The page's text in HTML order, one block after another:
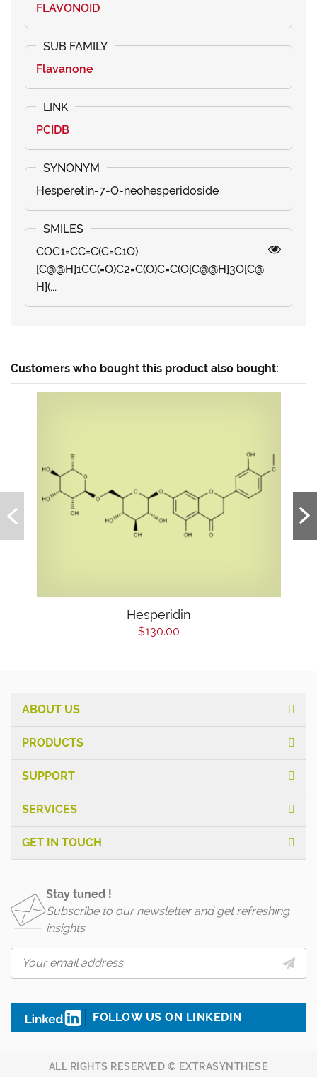
FLAVONOID
Flavanone
PCIDB
Hesperetin-7-O-neohesperidoside
COC1=CC=C(C=C1O)
[C@@H]1CC(=O)C2=C(O)C=C(O[C@@H]3O[C@
H](...
Customers who bought this product also bought:
Hesperidin
$130.00
ABOUT US
PRODUCTS
SUPPORT
SERVICES
GET IN TOUCH
Stay tuned !
Subscribe to our newsletter and get refreshing
insights
FOLLOW US ON LINKEDIN
ALL RIGHTS RESERVED © EXTRASYNTHESE